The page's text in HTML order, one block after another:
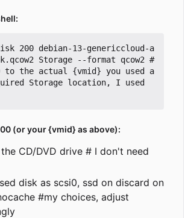
200 debian-13-genericcloud-a
Storage --format qcow2 #
to the actual {vmid} you used a
Storage location, I used
(or your {vmid} as above):
the CD/DVD drive # I don't need
disk as scsi0, ssd on discard on
#my choices, adjust